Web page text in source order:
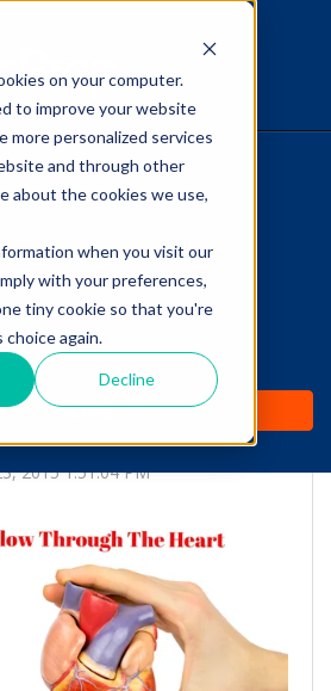
on your computer.
to improve your website
more personalized services
and through other
about the cookies we use,
when you visit our
with your preferences,
tiny cookie so that you're
again.
Decline
PRICING
How
Through
2015 1:51:04 PM